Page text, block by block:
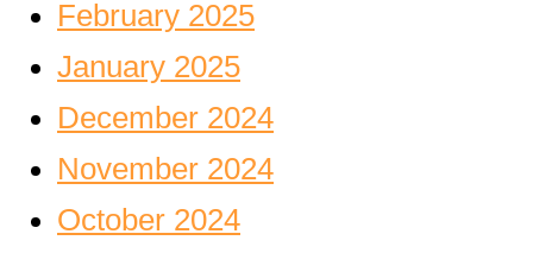
February 2025
January 2025
December 2024
November 2024
October 2024